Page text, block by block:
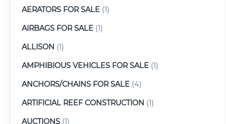
AERATORS FOR SALE (1)
AIRBAGS FOR SALE (1)
ALLISON (1)
AMPHIBIOUS VEHICLES FOR SALE (1)
ANCHORS/CHAINS FOR SALE (4)
ARTIFICIAL REEF CONSTRUCTION (1)
AUCTIONS (1)